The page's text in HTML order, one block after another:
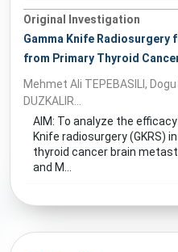
Original Investigation
Gamma Knife Radiosurgery
from Primary Thyroid
Mehmet Ali TEPEBASILI, Dogu
DUZKALIR...
AIM: To analyze the
Knife radiosurgery (GKRS)
thyroid cancer brain
and M...